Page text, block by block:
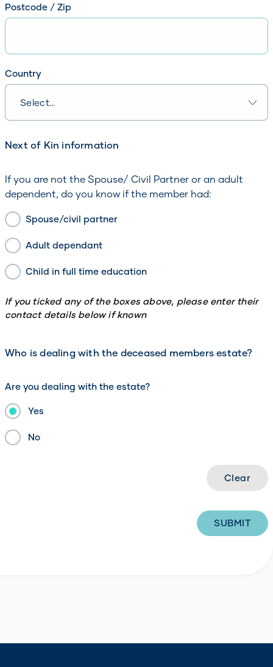
Postcode / Zip
Country
Next of Kin information
If you are not the Spouse/ Civil Partner or an adult
dependent, do you know if the member had:
Spouse/civil partner
Adult dependant
Child in full time education
If you ticked any of the boxes above, please enter their
contact details below if known
Who is dealing with the deceased members estate?
Are you dealing with the estate?
Yes
No
SUBMIT